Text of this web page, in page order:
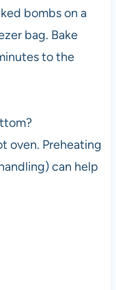
bombs on a
bag. Bake
to the
oven. Preheating
can help